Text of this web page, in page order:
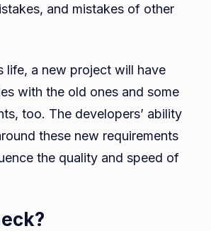
and mistakes of other
life, a new project will have
with the old ones and some
too. The developers’ ability
these new requirements
the quality and speed of